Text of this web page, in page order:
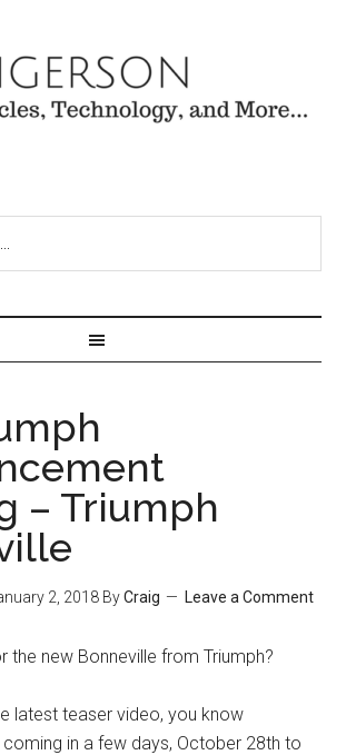
– Triumph
2, 2018 ByCraig Leave a Comment
the new Bonneville from Triumph?
latest teaser video, you know
in a few days, October 28th to